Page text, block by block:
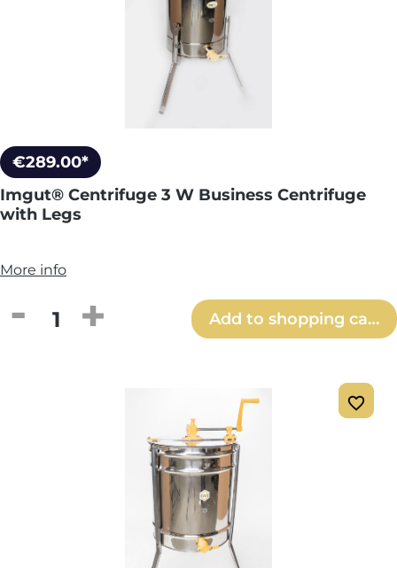
€289.00*
Imgut® Centrifuge 3 W Business Centrifuge
with Legs
More info
Product Quantity: Enter the desired
Add to shopping cart